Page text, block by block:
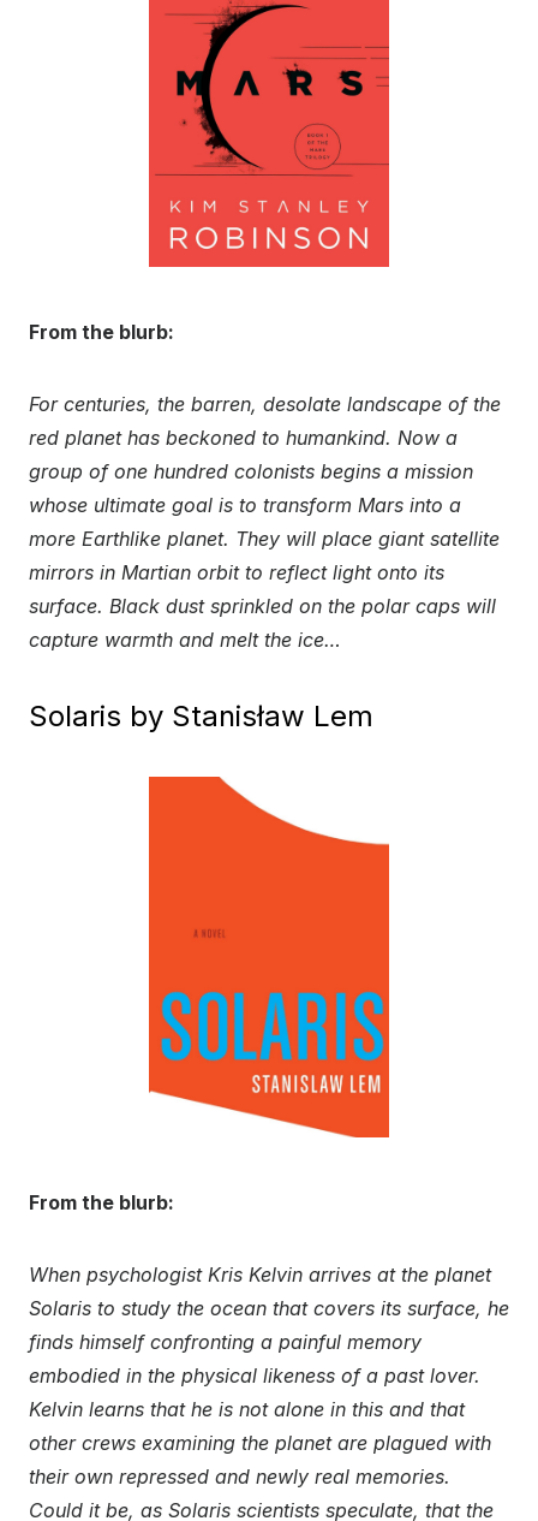
From the blurb:
For centuries, the barren, desolate landscape of the
red planet has beckoned to humankind. Now a
group of one hundred colonists begins a mission
whose ultimate goal is to transform Mars into a
more Earthlike planet. They will place giant satellite
mirrors in Martian orbit to reflect light onto its
surface. Black dust sprinkled on the polar caps will
capture warmth and melt the ice…
Solaris by Stanisław Lem
From the blurb:
When psychologist Kris Kelvin arrives at the planet
Solaris to study the ocean that covers its surface, he
finds himself confronting a painful memory
embodied in the physical likeness of a past lover.
Kelvin learns that he is not alone in this and that
other crews examining the planet are plagued with
their own repressed and newly real memories.
Could it be, as Solaris scientists speculate, that the